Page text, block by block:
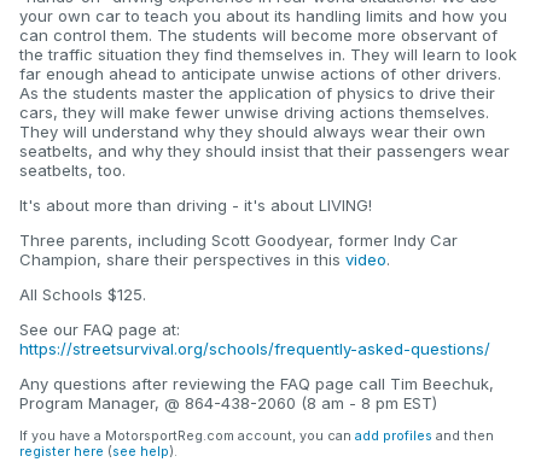
your own car to teach you about its handling limits and how you
can control them. The students will become more observant of
the traffic situation they find themselves in. They will learn to look
far enough ahead to anticipate unwise actions of other drivers.
As the students master the application of physics to drive their
cars, they will make fewer unwise driving actions themselves.
They will understand why they should always wear their own
seatbelts, and why they should insist that their passengers wear
seatbelts, too.
It's about more than driving - it's about LIVING!
Three parents, including Scott Goodyear, former Indy Car
Champion, share their perspectives in this video.
All Schools $125.
See our FAQ page at:
https://streetsurvival.org/schools/frequently-asked-questions/
Any questions after reviewing the FAQ page call Tim Beechuk,
Program Manager, @ 864-438-2060 (8 am - 8 pm EST)
If you have a MotorsportReg.com account, you can add profiles and then
register here (see help).